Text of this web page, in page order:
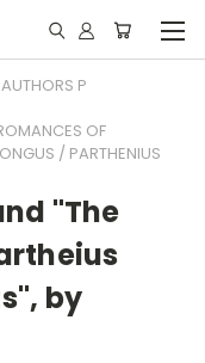
AUTHORS P
OF
/ PARTHENIUS
"The
by